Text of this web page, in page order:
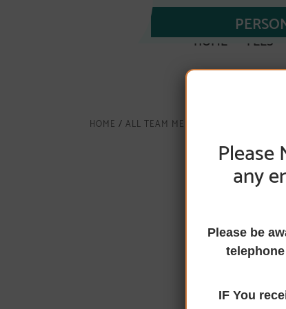
HOME FEES
HOME / ALL TEAM MEMBERS
Laura J
Officer for
any
Please be
IF You